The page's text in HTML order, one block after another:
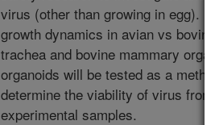
virus (other than growing in egg).
growth dynamics in avian vs
trachea and bovine mammary
organoids will be tested as a
determine the viability of virus from
experimental samples.